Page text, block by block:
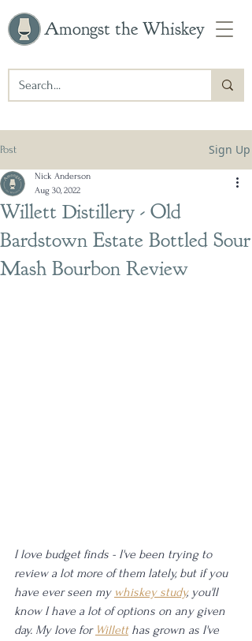
Amongst the Whiskey
Post Sign Up
Willett Distillery - Old
Bardstown Estate Bottled Sour
Mash Bourbon Review
Nick Anderson
Aug 30, 2022
I love budget finds - I've been trying to
review a lot more of them lately, but if you
have ever seen my whiskey study, you'll
know I have a lot of options on any given
day. My love for Willett has grown as I've